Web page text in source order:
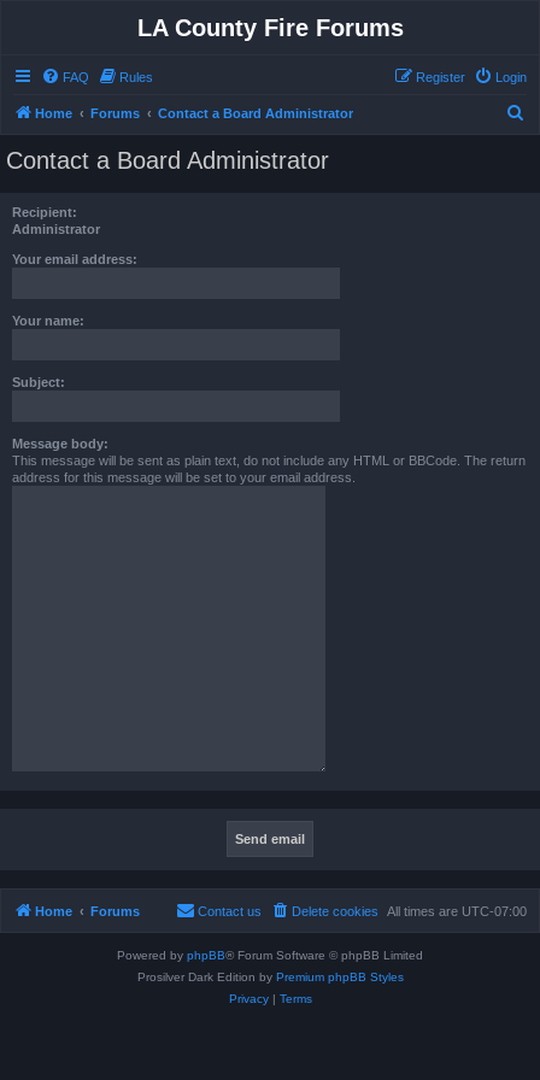
LA County Fire Forums
FAQ Rules Login
Register
Home Forums Contact a Board Administrator
Contact a Board Administrator
Recipient:
Administrator
Your email address:
Your name:
Subject:
Message body:
This message will be sent as plain text, do not include any HTML or BBCode. The return
address for this message will be set to your email address.
Home Forums All times are UTC-07:00
Delete cookies
Contact us
Powered by phpBB® Forum Software © phpBB Limited
Prosilver Dark Edition by Premium phpBB Styles
Privacy| Terms